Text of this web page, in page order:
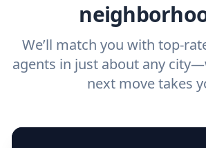
We’ll match you with top-
agents in just about any
next move takes